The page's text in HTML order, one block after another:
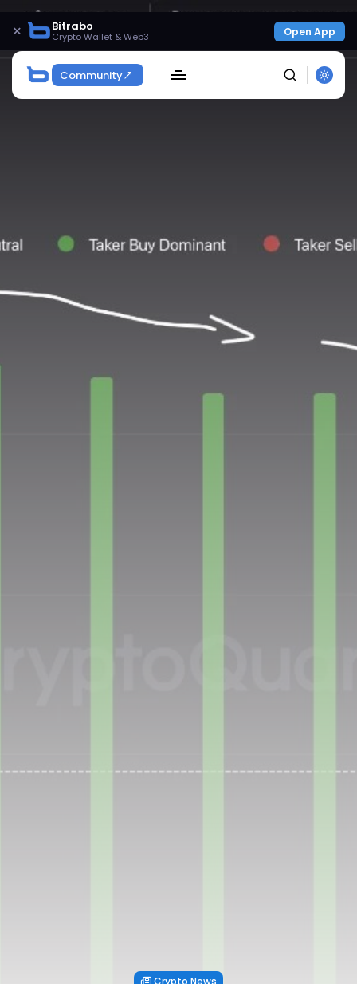
× Bitrabo
Crypto Wallet & Web3 Open App
Community
SEARCH
plays to earning tips — this is where crypto gets real.
Crypto News